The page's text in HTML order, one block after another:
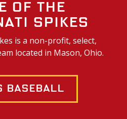
of the
Spikes
is a non-profit, select,
located in Mason, Ohio.
Baseball